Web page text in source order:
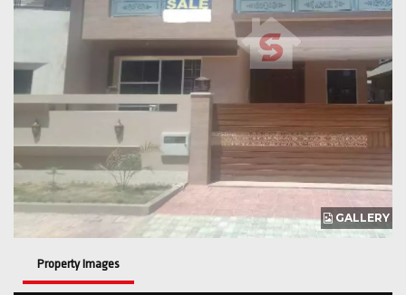
GALLERY
Property Images